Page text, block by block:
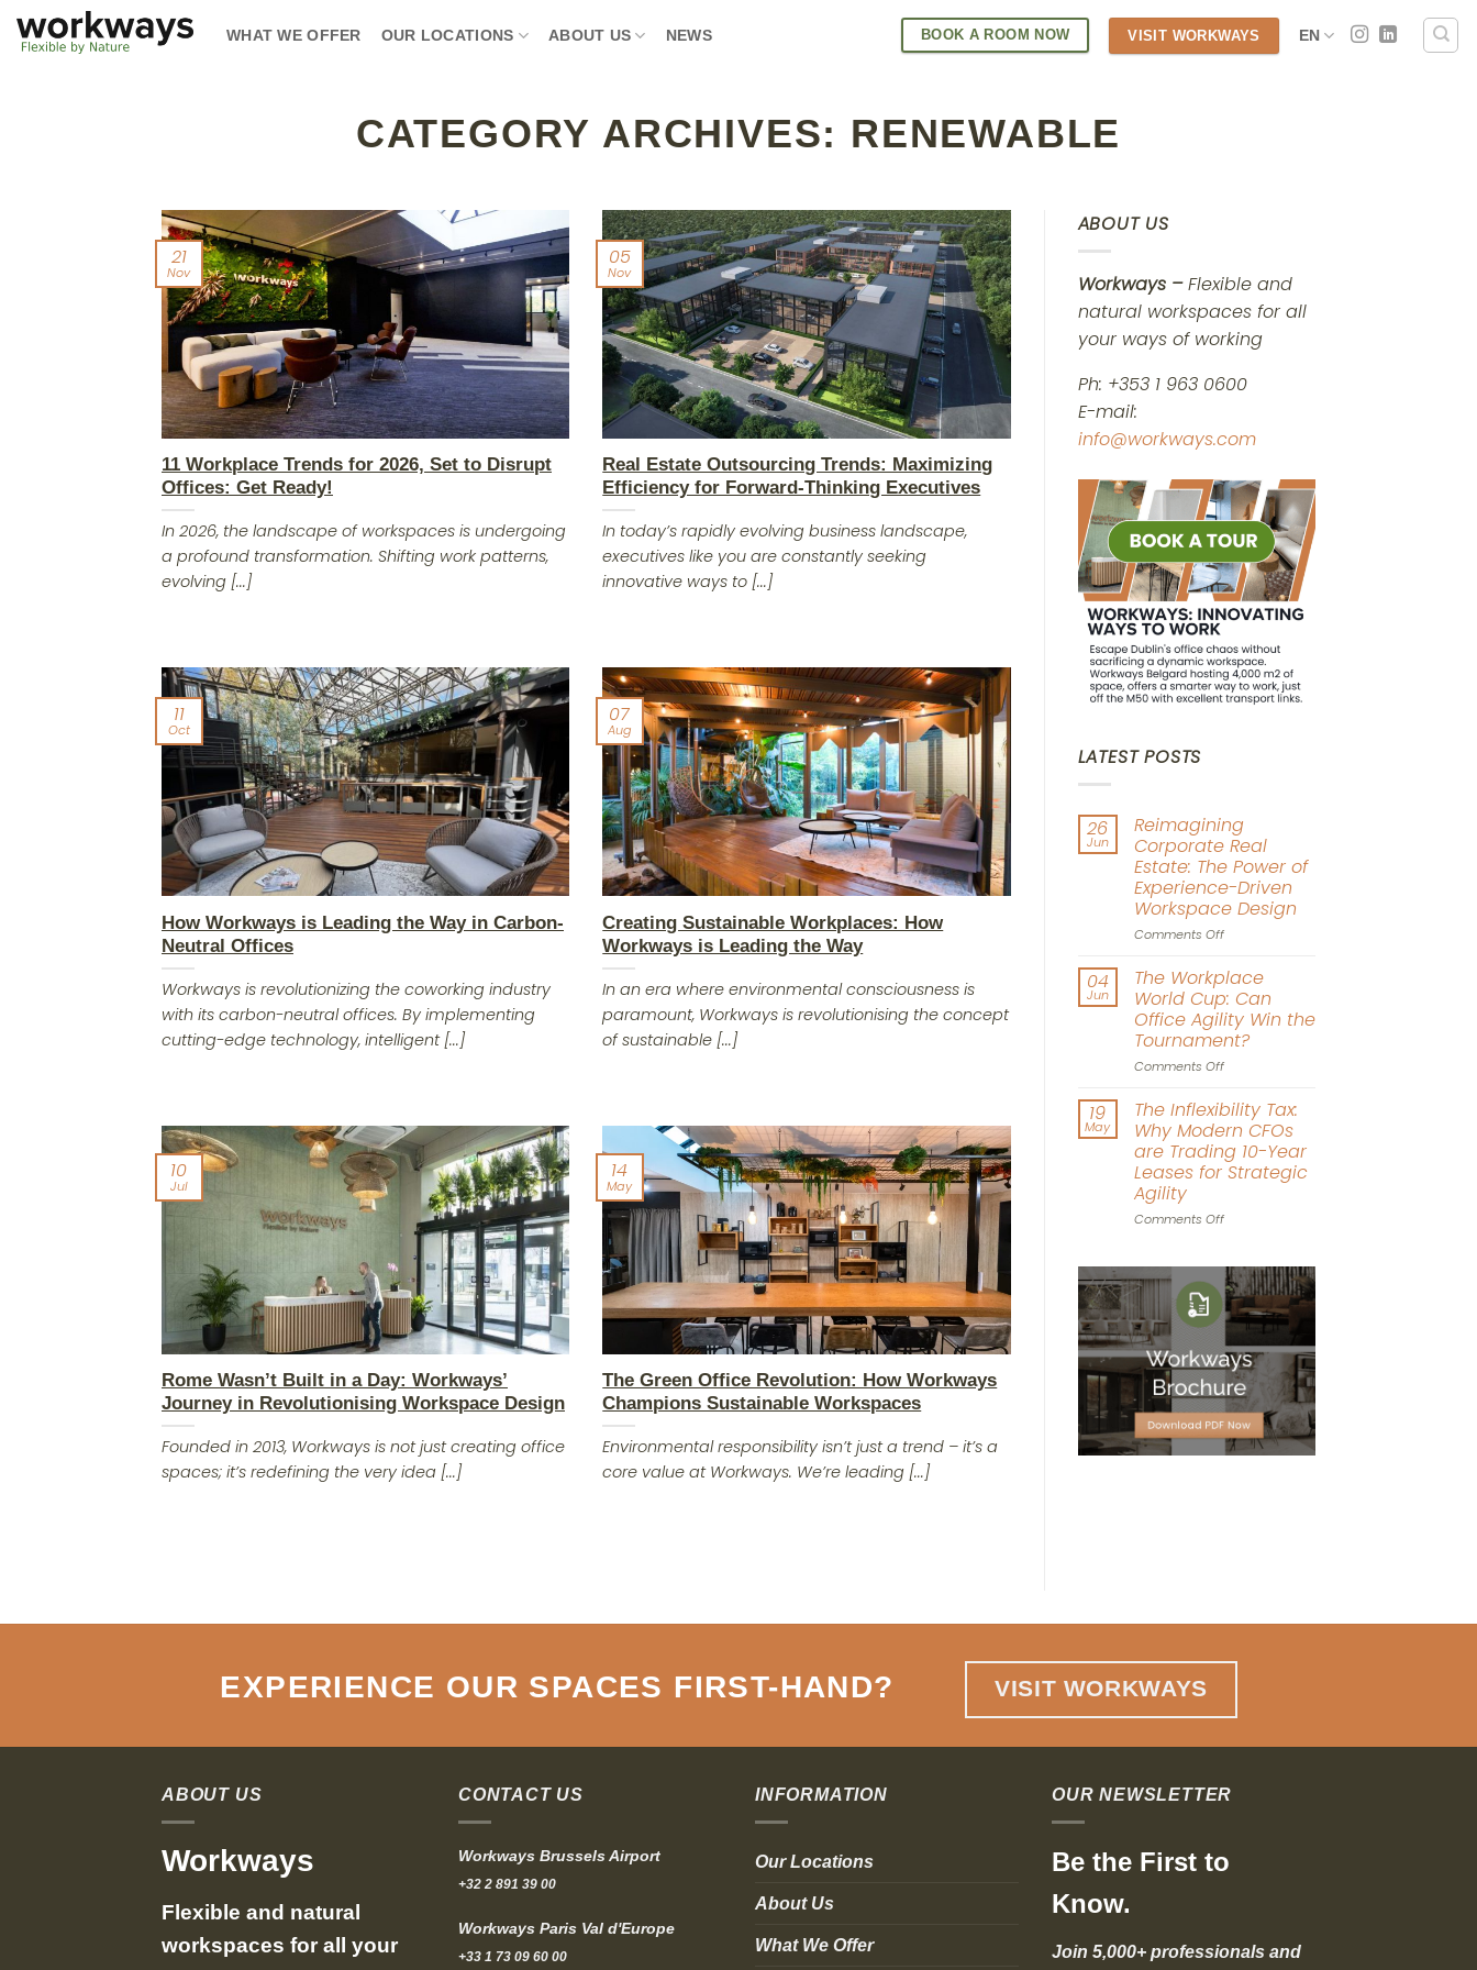
Skip
WHAT WE OFFER OUR LOCATIONS ABOUT US NEWS BOOK A ROOM NOW VISIT WORKWAYS EN
CATEGORY ARCHIVES: RENEWABLE
11 Workplace Trends for 2026, Set to Disrupt
Offices: Get Ready!
In 2026, the landscape of workspaces is undergoing
a profound transformation. Shifting work patterns,
evolving [...]
21
Nov
Real Estate Outsourcing Trends: Maximizing
Efficiency for Forward-Thinking Executives
In today’s rapidly evolving business landscape,
executives like you are constantly seeking
innovative ways to [...]
05
Nov
How Workways is Leading the Way in Carbon-
Neutral Offices
Workways is revolutionizing the coworking industry
with its carbon-neutral offices. By implementing
cutting-edge technology, intelligent [...]
11
Oct
Creating Sustainable Workplaces: How
Workways is Leading the Way
In an era where environmental consciousness is
paramount, Workways is revolutionising the concept
of sustainable [...]
07
Aug
Rome Wasn’t Built in a Day: Workways’
Journey in Revolutionising Workspace Design
Founded in 2013, Workways is not just creating office
spaces; it’s redefining the very idea [...]
10
Jul
The Green Office Revolution: How Workways
Champions Sustainable Workspaces
Environmental responsibility isn’t just a trend – it’s a
core value at Workways. We’re leading [...]
14
May
ABOUT US
Workways –Flexible and
natural workspaces for all
your ways of working
Ph: +353 1 963 0600
E-mail:
info@workways.com
LATEST POSTS
26
Jun
Reimagining
Corporate Real
Estate: The Power of
Experience-Driven
Workspace Design
Comments Offon
Corporate
Real
Estate:
The
Power
of
Driven
Workspace
Design
04
Jun
The Workplace
World Cup: Can
Office Agility Win the
Tournament?
Comments Offon
Workplace
World
Cup:
Can
Office
Win
19
May
The Inflexibility Tax:
Why Modern CFOs
are Trading 10-Year
Leases for Strategic
Agility
Comments Offon
Tax:
Why
Modern
CFOs
are
Trading
10-
Year
Leases
for
Strategic
EXPERIENCE OUR SPACES FIRST-HAND? VISIT WORKWAYS
ABOUT US
Workways
Flexible and natural
workspaces for all your
CONTACT US
Workways Brussels Airport
+32 2 891 39 00
Workways Paris Val d'Europe
+33 1 73 09 60 00
INFORMATION
Our Locations
About Us
What We Offer
OUR NEWSLETTER
Be the First to
Know.
Join 5,000+ professionals and